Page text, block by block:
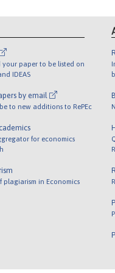
your paper to be listed on
IDEAS
by email
to new additions to RePEc
for economics
plagiarism in Economics